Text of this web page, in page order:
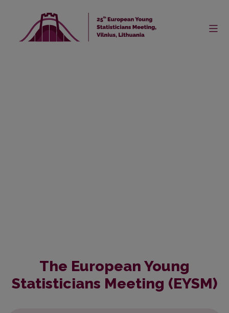
The European Young
Statisticians Meeting (EYSM)